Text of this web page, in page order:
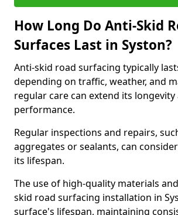
How Long Do Anti-Skid
Surfaces Last in Syston?
Anti-skid road surfacing typically
depending on traffic, weather, and
regular care can extend its longevity
performance.
Regular inspections and repairs,
aggregates or sealants, can
its lifespan.
The use of high-quality materials
skid road surfacing installation in
surface's lifespan, maintaining